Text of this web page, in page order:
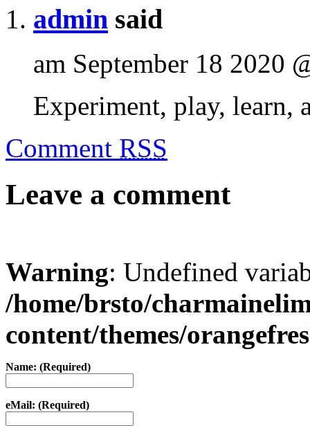
admin said
am September 18 2020
Experiment, play,
Comment RSS
Leave a comment
Warning: Undefined
/home/brsto/
content/themes/
Name: (Required)
eMail: (Required)